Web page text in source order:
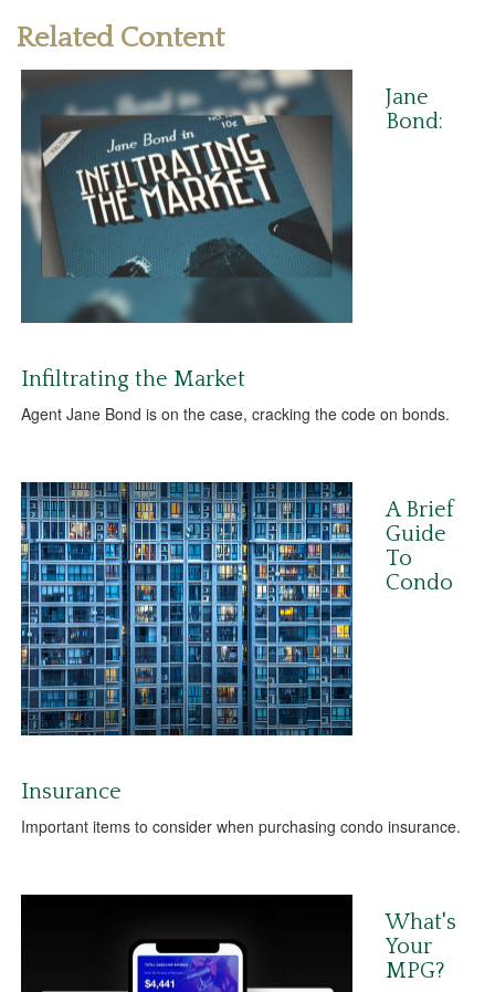
Related Content
Jane
Bond:
Infiltrating the Market
Agent Jane Bond is on the case, cracking the code on bonds.
A Brief
Guide
To
Condo
Insurance
Important items to consider when purchasing condo insurance.
What's
Your
MPG?